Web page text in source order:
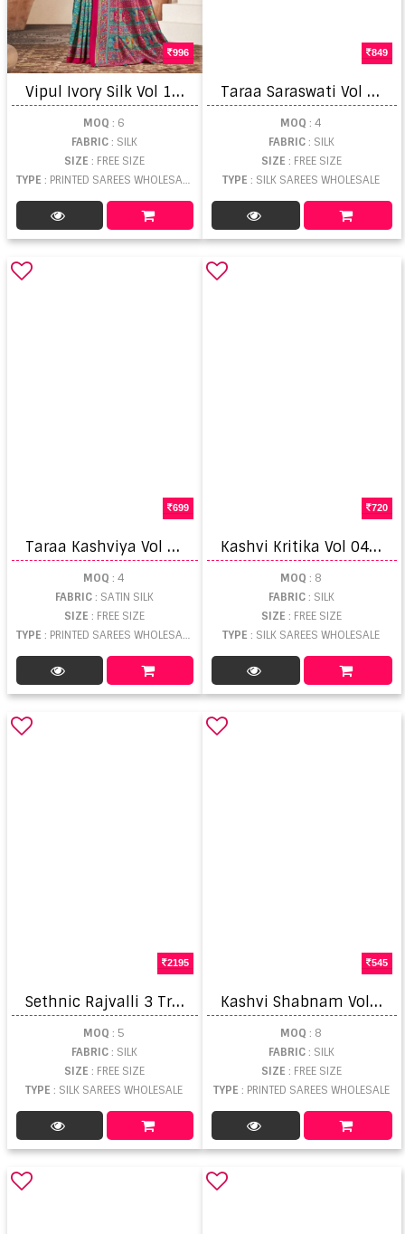
996
V
ipul Ivory Silk Vol 18 Printed Saree
MOQ : 6
FABRIC: SILK
SIZE : FREE SIZE
TYPE : PRINTED SAREES WHOLESALE
849
T
araa Saraswati Vol 1 Weaving Saree
MOQ : 4
FABRIC: SILK
SIZE : FREE SIZE
TYPE : SILK SAREES WHOLESALE
699
T
araa Kashviya Vol 1 Printed Saree
MOQ : 4
FABRIC: SATIN SILK
SIZE : FREE SIZE
TYPE : PRINTED SAREES WHOLESALE
720
K
ashvi Kritika Vol 04 Kasab Fancy Saree
MOQ : 8
FABRIC: SILK
SIZE : FREE SIZE
TYPE : SILK SAREES WHOLESALE
2195
S
ethnic Rajvalli 3 Traditional Wear Saree
MOQ : 5
FABRIC: SILK
SIZE : FREE SIZE
TYPE: SILK SAREES WHOLESALE
545
K
ashvi Shabnam Vol 22 Printed Fancy Saree
MOQ : 8
FABRIC: SILK
SIZE : FREE SIZE
TYPE : PRINTED SAREES WHOLESALE